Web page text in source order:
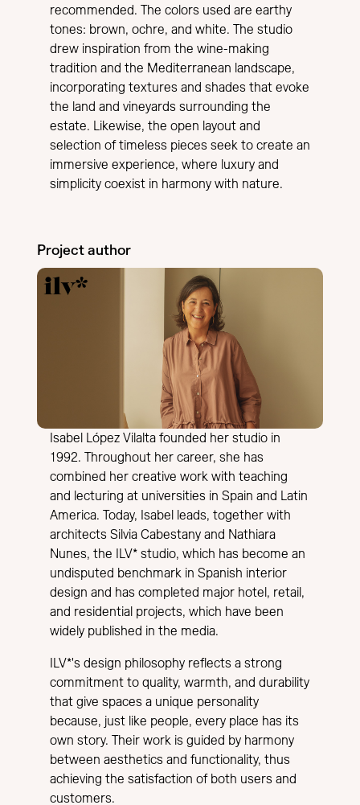
recommended. The colors used are earthy
tones: brown, ochre, and white. The studio
drew inspiration from the wine-making
tradition and the Mediterranean landscape,
incorporating textures and shades that evoke
the land and vineyards surrounding the
estate. Likewise, the open layout and
selection of timeless pieces seek to create an
immersive experience, where luxury and
simplicity coexist in harmony with nature.
Project author
Isabel López Vilalta founded her studio in
1992. Throughout her career, she has
combined her creative work with teaching
and lecturing at universities in Spain and Latin
America. Today, Isabel leads, together with
architects Silvia Cabestany and Nathiara
Nunes, the ILV* studio, which has become an
undisputed benchmark in Spanish interior
design and has completed major hotel, retail,
and residential projects, which have been
widely published in the media.
ILV*'s design philosophy reflects a strong
commitment to quality, warmth, and durability
that give spaces a unique personality
because, just like people, every place has its
own story. Their work is guided by harmony
between aesthetics and functionality, thus
achieving the satisfaction of both users and
customers.